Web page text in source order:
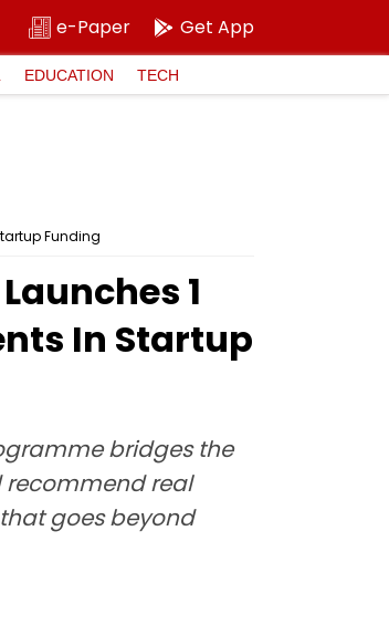
e-Paper Get App
EDUCATION TECH
Funding
₹1
In Startup
bridges the
recommend real
goes beyond